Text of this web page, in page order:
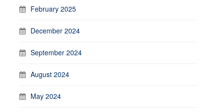
February 2025
December 2024
September 2024
August 2024
May 2024